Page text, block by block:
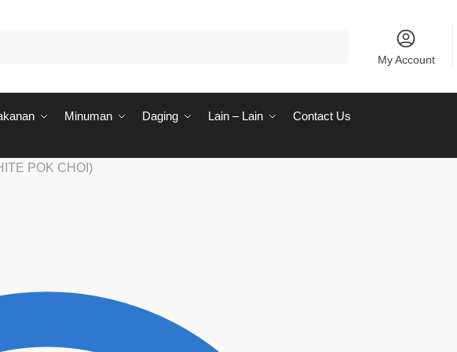
My Account
Minuman Daging Lain – Lain Contact Us
POK CHOI)